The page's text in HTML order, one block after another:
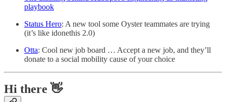
playbook
Status Hero: A new tool some Oyster teammates are trying
(it’s like idonethis 2.0)
Otta: Cool new job board … Accept a new job, and they’ll
donate to a social mobility cause of your choice
Hi there 👋